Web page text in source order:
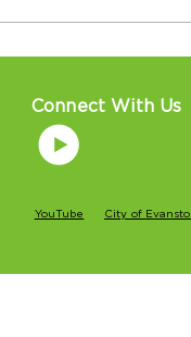
Connect With Us
YouTube City of